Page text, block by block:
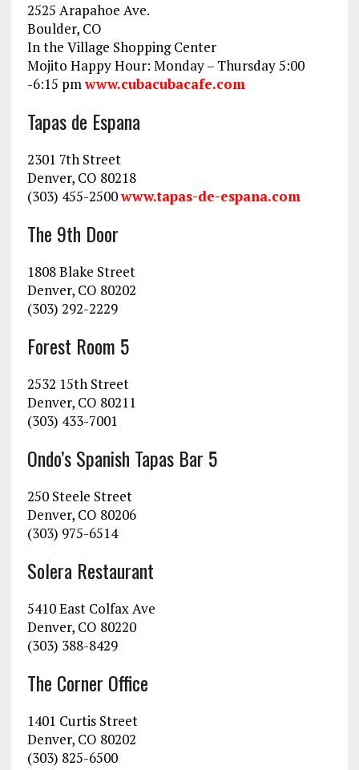
2525 Arapahoe Ave.
Boulder, CO
In the Village Shopping Center
Mojito Happy Hour: Monday – Thursday 5:00
-6:15 pmwww.cubacubacafe.com
Tapas de Espana
2301 7th Street
Denver, CO 80218
(303) 455-2500www.tapas-de-espana.com
The 9th Door
1808 Blake Street
Denver, CO 80202
(303) 292-2229
Forest Room 5
2532 15th Street
Denver, CO 80211
(303) 433-7001
Ondo’s Spanish Tapas Bar 5
250 Steele Street
Denver, CO 80206
(303) 975-6514
Solera Restaurant
5410 East Colfax Ave
Denver, CO 80220
(303) 388-8429
The Corner Office
1401 Curtis Street
Denver, CO 80202
(303) 825-6500